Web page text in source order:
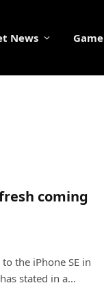
News Game
coming
the iPhone SE in
stated in a…